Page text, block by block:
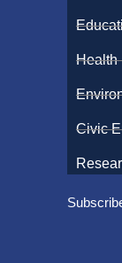
Health
Civic